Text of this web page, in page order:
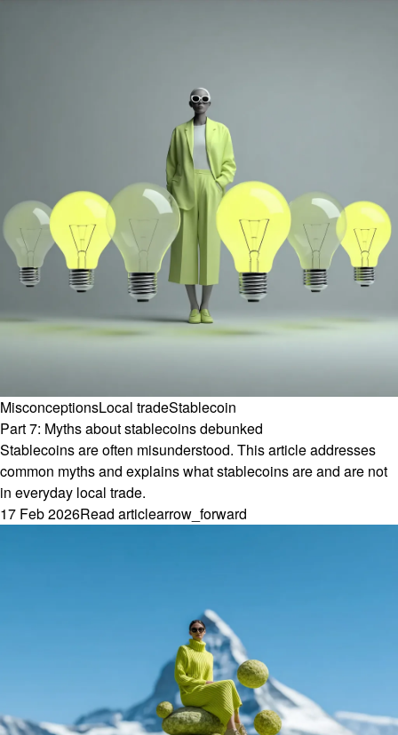
MisconceptionsLocal tradeStablecoin
Part 7: Myths about stablecoins debunked
Stablecoins are often misunderstood. This article addresses
common myths and explains what stablecoins are and are not
in everyday local trade.
17 Feb 2026Read articlearrow_forward